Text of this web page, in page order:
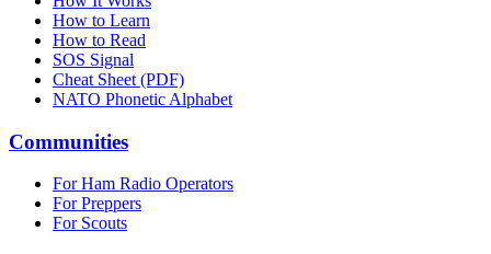
How to Learn
How to Read
SOS Signal
Cheat Sheet (PDF)
NATO Phonetic Alphabet
Communities
For Ham Radio Operators
For Preppers
For Scouts